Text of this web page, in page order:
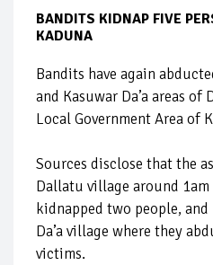
BANDITS KIDNAP FIVE
KADUNA
Bandits have again
and Kasuwar Da’a areas of
Local Government Area of
Sources disclose that the
Dallatu village around 1am
kidnapped two people,
Da’a village where they
victims.